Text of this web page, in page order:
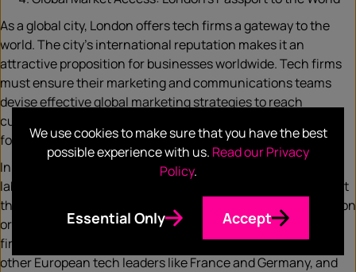
As a global city, London offers tech firms a gateway to the
world. The city’s international reputation makes it an
attractive proposition for businesses worldwide. Tech firms
must ensure their marketing and communications teams
devise effective global marketing strategies to reach
customers across the globe and expand their business
footprint.
In a recent speech, British PM Rishi Sunak humorously
labelled the country the “Unicorn Kingdom”, a nod to the fact
that the UK has so far birthed 162 start-ups valued at $1 billion
or more. Humour aside, the point is clear. In 2022, UK tech
firms raised a staggering £24 billion in funding, outpacing
other European tech leaders like France and Germany, and
We use cookies to make sure that you have the best
possible experience with us. Read our Privacy
Policy.
Essential Only Accept